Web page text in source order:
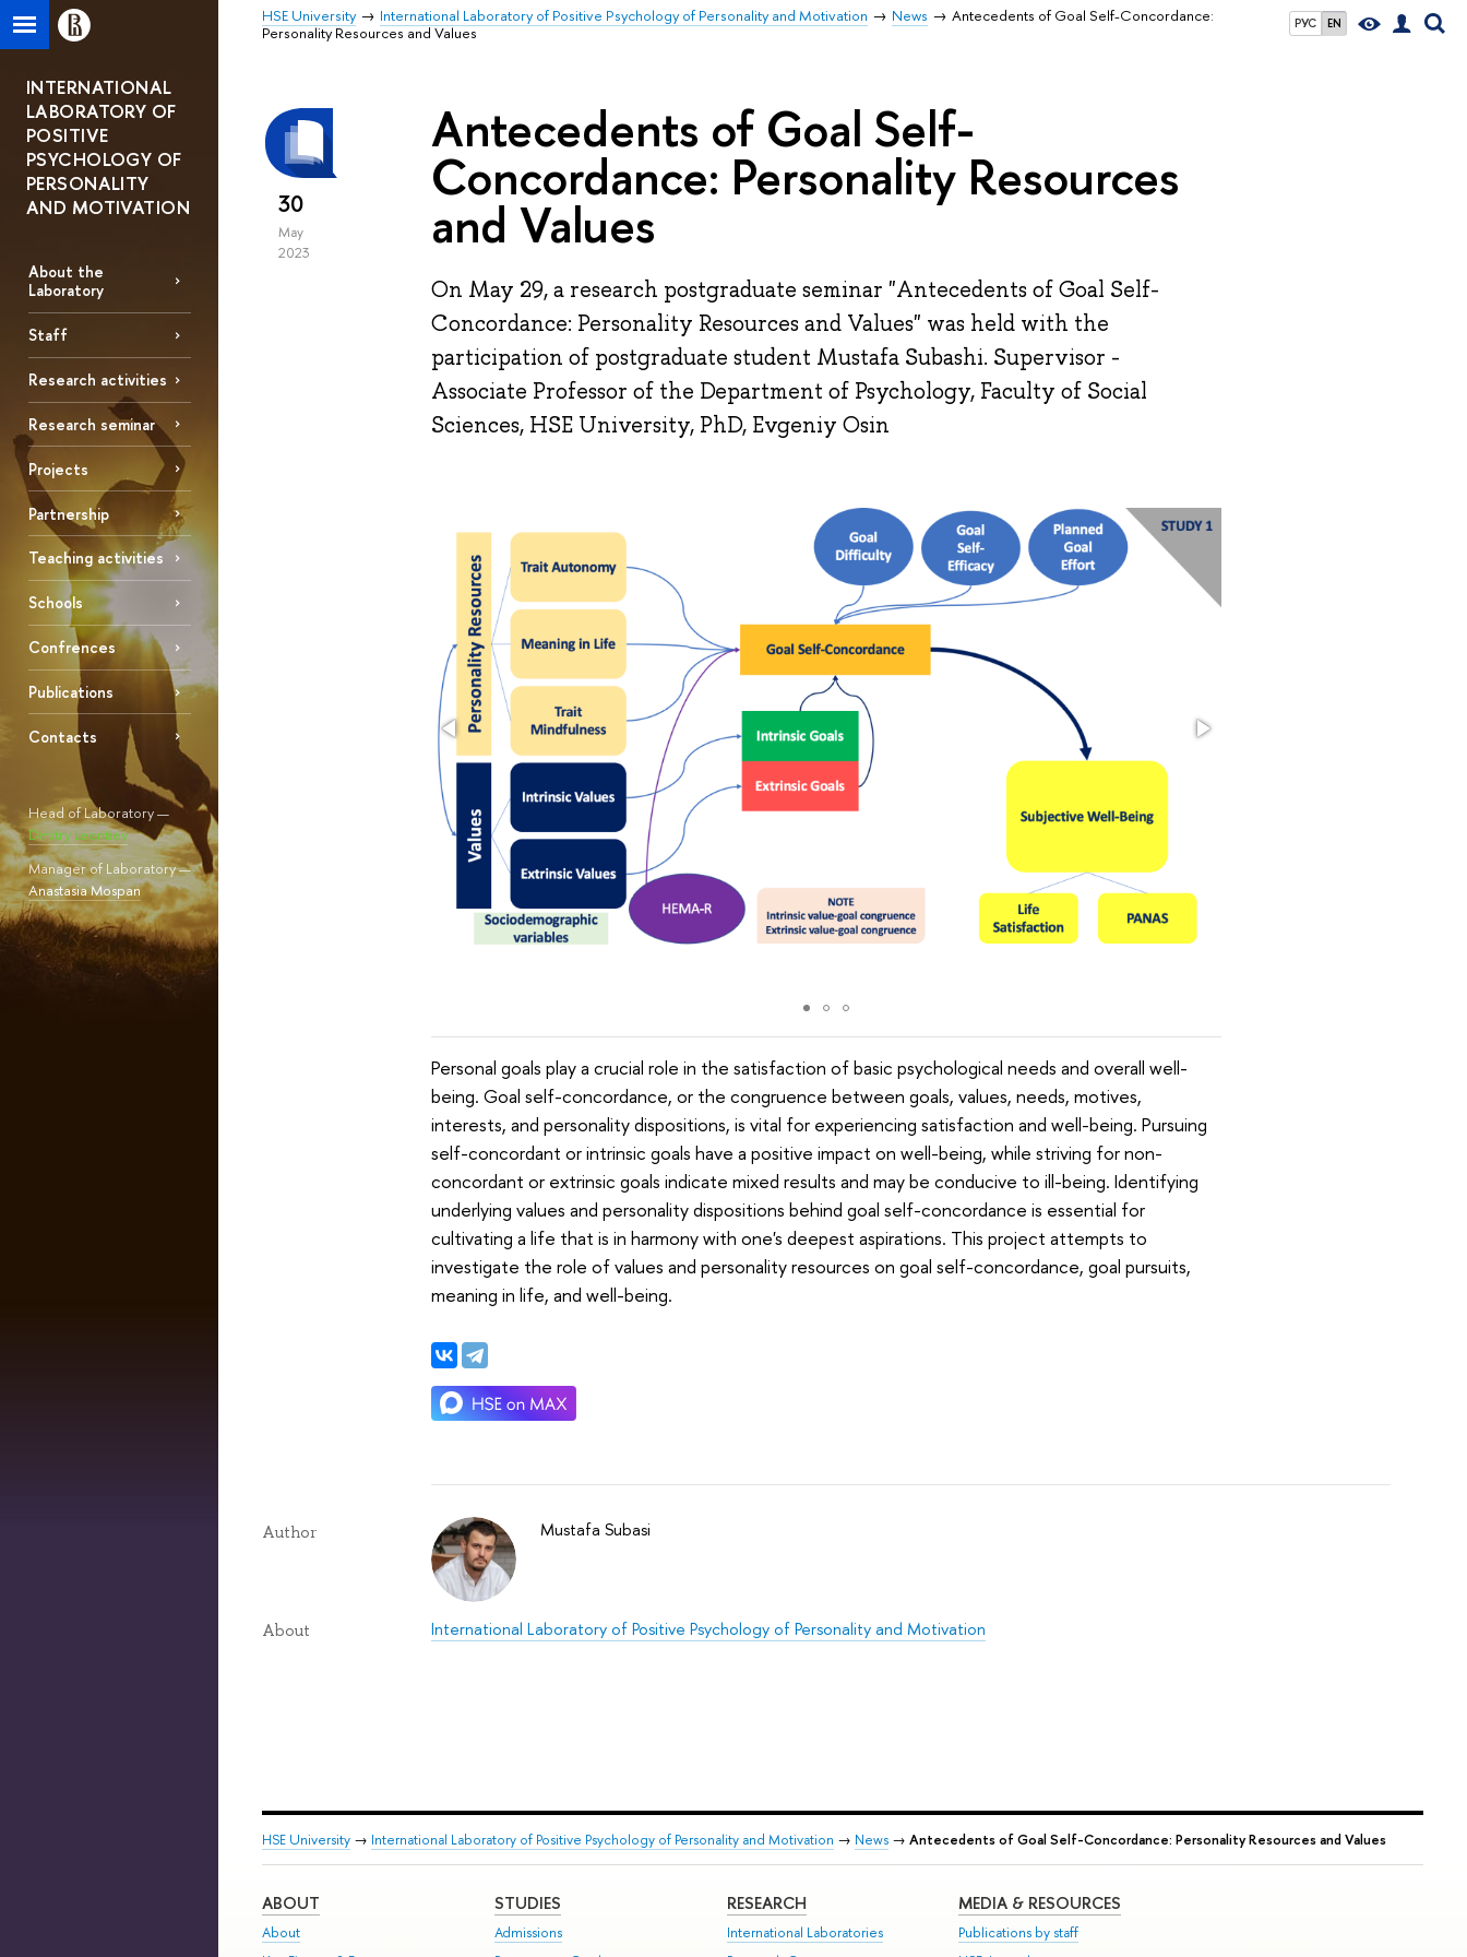
РУС EN
HSE University International Laboratory of Positive Psychology of Personality and Motivation News
Antecedents of Goal Self-Concordance:
Personality Resources and Values
INTERNATIONAL
LABORATORY OF
POSITIVE
PSYCHOLOGY OF
PERSONALITY
AND MOTIVATION
About the
Laboratory
Staff
Research activities
Research seminar
Projects
Partnership
Teaching activities
Schools
Confrences
Publications
Contacts
Head of Laboratory —
Dmitry Leontiev
Manager of Laboratory —
Anastasia Mospan
30
May
2023
Antecedents of Goal Self-
Concordance: Personality Resources
and Values
On May 29, a research postgraduate seminar "Antecedents of Goal Self-
Concordance: Personality Resources and Values" was held with the
participation of postgraduate student Mustafa Subashi. Supervisor -
Associate Professor of the Department of Psychology, Faculty of Social
Sciences, HSE University, PhD, Evgeniy Osin
Personal goals play a crucial role in the satisfaction of basic psychological needs and overall well-
being. Goal self-concordance, or the congruence between goals, values, needs, motives,
interests, and personality dispositions, is vital for experiencing satisfaction and well-being. Pursuing
self-concordant or intrinsic goals have a positive impact on well-being, while striving for non-
concordant or extrinsic goals indicate mixed results and may be conducive to ill-being. Identifying
underlying values and personality dispositions behind goal self-concordance is essential for
cultivating a life that is in harmony with one's deepest aspirations. This project attempts to
investigate the role of values and personality resources on goal self-concordance, goal pursuits,
meaning in life, and well-being.
Author Mustafa Subasi
About International Laboratory of Positive Psychology of Personality and Motivation
HSE University → International Laboratory of Positive Psychology of Personality and Motivation → News → Antecedents of Goal Self-Concordance: Personality Resources and Values
ABOUT
About
STUDIES
Admissions
RESEARCH
International Laboratories
MEDIA & RESOURCES
Publications by staff